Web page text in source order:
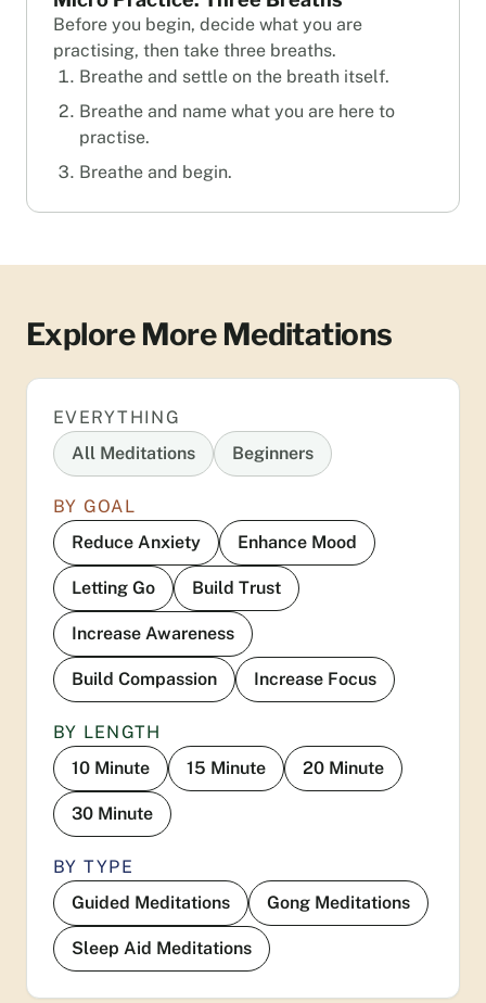
Before you begin, decide what you are
practising, then take three breaths.
Breathe and settle on the breath itself.
Breathe and name what you are here to
practise.
Breathe and begin.
Explore More Meditations
EVERYTHING
All Meditations
Beginners
BY GOAL
Reduce Anxiety
Enhance Mood
Letting Go Build Trust
Increase Awareness
Build Compassion Increase Focus
BY LENGTH
10 Minute
15 Minute 20 Minute
30 Minute
BY TYPE
Guided Meditations
Gong Meditations
Sleep Aid Meditations